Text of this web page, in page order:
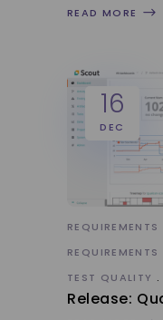
READ MORE
16
DEC
REQUIREMENTS
TEST QUALITY
Release: